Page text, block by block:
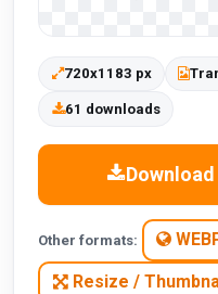
720x1183 px
61 downloads
Download
Other formats:
Resize /